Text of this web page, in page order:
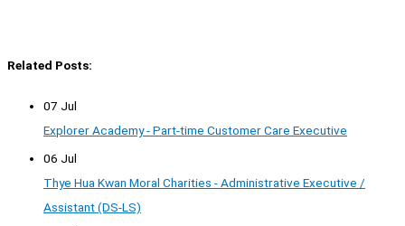
Related Posts:
07 Jul
Explorer Academy - Part-time Customer Care Executive
06 Jul
Thye Hua Kwan Moral Charities - Administrative Executive /
Assistant (DS-LS)